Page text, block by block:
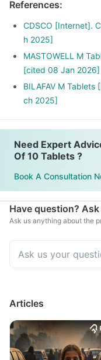
References:
CDSCO [Internet].
h 2025]
MASTOWELL M
[cited 08 Jan 2026]
BILAFAV M
ch 2025]
Need Expert
Of 10 Tablets ?
Book A Consultation
Have question?
Ask us anything about the
Articles